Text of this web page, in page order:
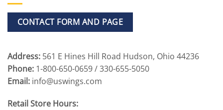
CONTACT FORM AND PAGE
Address: 561 E Hines Hill Road Hudson, Ohio 44236
Phone: 1-800-650-0659 / 330-655-5050
Email: info@uswings.com
Retail Store Hours: